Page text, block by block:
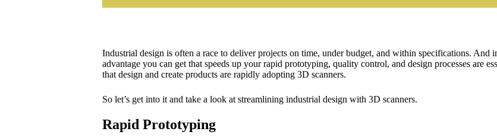
Industrial design is often a race to deliver projects on time, under budget, and within specifications. And
advantage you can get that speeds up your rapid prototyping, quality control, and design processes are
that design and create products are rapidly adopting 3D scanners.
So let’s get into it and take a look at streamlining industrial design with 3D scanners.
Rapid Prototyping